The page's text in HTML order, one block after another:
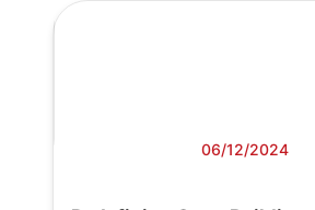
06/12/2024